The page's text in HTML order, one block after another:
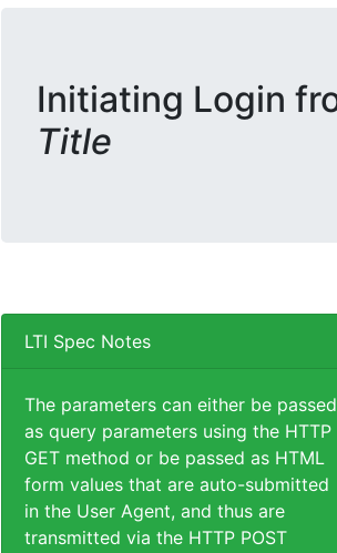
Initiating Login
Title
LTI Spec Notes
The parameters can either be passed
as query parameters using the HTTP
GET method or be passed as HTML
form values that are auto-submitted
in the User Agent, and thus are
transmitted via the HTTP POST